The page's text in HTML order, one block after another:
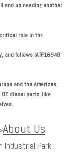
end up needing another
role in the
and follows IATF16949
and the Americas,
diesel parts, like
About Us
Industrial Park,